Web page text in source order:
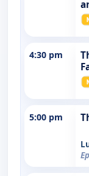
4:30 pm
5:00 pm